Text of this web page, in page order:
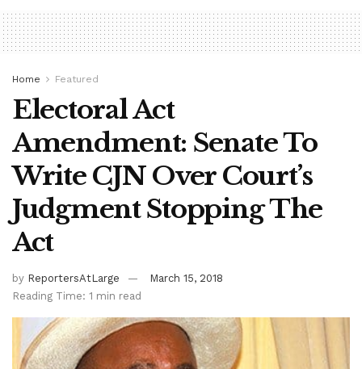
Home Featured
Electoral Act
Amendment: Senate To
Write CJN Over Court’s
Judgment Stopping The
Act
by ReportersAtLarge
March 15, 2018
Reading Time: 1 min read